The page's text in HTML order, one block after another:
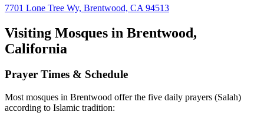
7701 Lone Tree Wy, Brentwood, CA 94513
Visiting Mosques in Brentwood,
California
Prayer Times & Schedule
Most mosques in Brentwood offer the five daily prayers (Salah)
according to Islamic tradition: